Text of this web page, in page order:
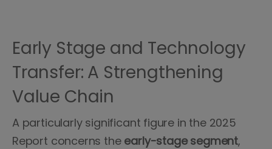
Early Stage and Technology
Transfer: A Strengthening
Value Chain
A particularly significant figure in the 2025
Report concerns the early-stage segment,